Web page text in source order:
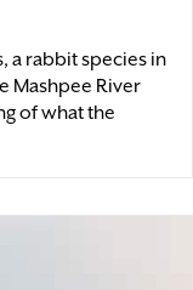
a rabbit species in
Mashpee River
of what the